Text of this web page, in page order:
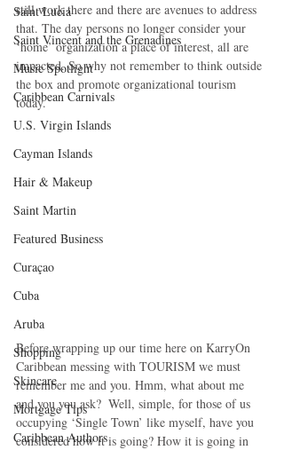
Saint Lucia
Saint Vincent and the Grenadines
Music Spotlight
Caribbean Carnivals
U.S. Virgin Islands
Cayman Islands
Hair & Makeup
Saint Martin
Featured Business
Curaçao
Cuba
Aruba
Shopping
Skincare
Mortgage Tips
Caribbean Authors
still work there and there are avenues to address
that. The day persons no longer consider your
‘home’ organization a place of interest, all are
impacted. So why not remember to think outside
the box and promote organizational tourism
today.
Before wrapping up our time here on KarryOn
Caribbean messing with TOURISM we must
remember me and you. Hmm, what about me
and you you ask?  Well, simple, for those of us
occupying ‘Single Town’ like myself, have you
considered how it is going? How it is going in